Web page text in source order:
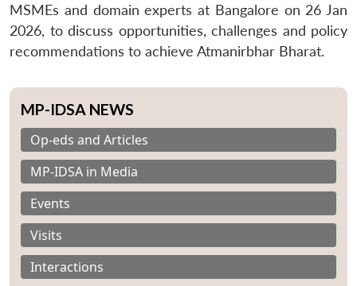
MSMEs and domain experts at Bangalore on 26 Jan
2026, to discuss opportunities, challenges and policy
recommendations to achieve Atmanirbhar Bharat.
MP-IDSA NEWS
Op-eds and Articles
MP-IDSA in Media
Events
Visits
Interactions